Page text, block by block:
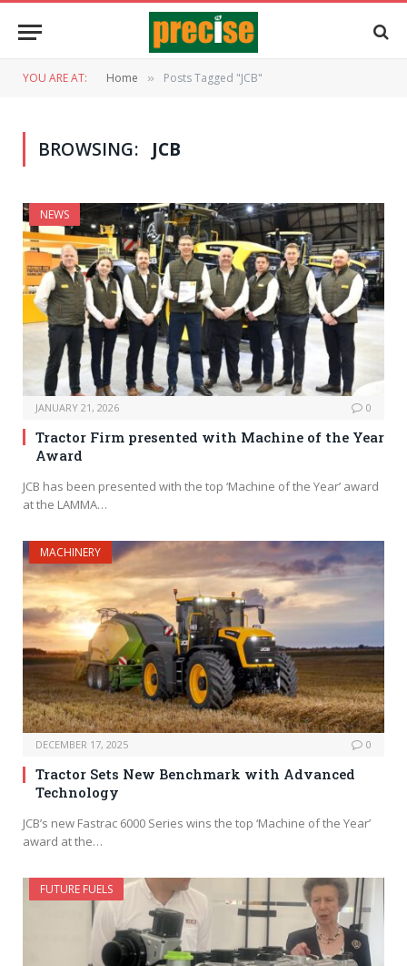
YOU ARE AT: Home » Posts Tagged "JCB"
BROWSING: JCB
NEWS
JANUARY 21, 2026 0
Tractor Firm presented with Machine of the Year
Award
JCB has been presented with the top ‘Machine of the Year’ award
at the LAMMA…
MACHINERY
DECEMBER 17, 2025 0
Tractor Sets New Benchmark with Advanced
Technology
JCB’s new Fastrac 6000 Series wins the top ‘Machine of the Year’
award at the…
FUTURE FUELS